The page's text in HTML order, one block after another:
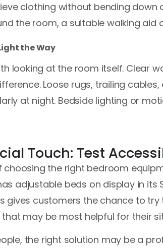
clothing without bending down
the room, a suitable walking aid
the Way
looking at the room itself. Clear
Loose rugs, trailing
at night. Bedside lighting or
Touch: Test
choosing the right bedroom
adjustable beds on display in its
gives customers the chance to
may be most helpful for their
the right solution may be a